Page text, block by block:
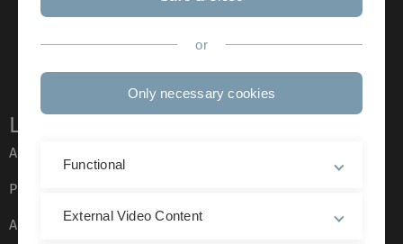
Legal information
About this Website
Privacy Policy
Accessibility (German only)
or
Only necessary cookies
Functional
External Video Content